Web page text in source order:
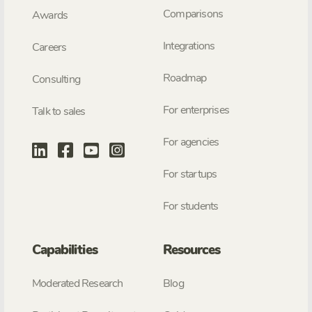
Awards
Careers
Consulting
Talk to sales
Comparisons
Integrations
Roadmap
For enterprises
For agencies
For startups
For students
Capabilities
Moderated Research
Resources
Blog